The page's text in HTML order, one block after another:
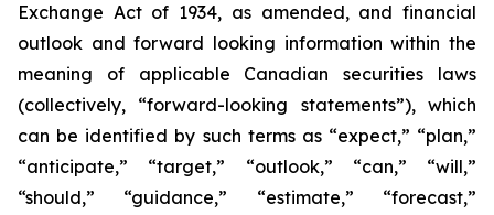
Exchange Act of 1934, as amended, and financial
outlook and forward looking information within the
meaning of applicable Canadian securities laws
(collectively, “forward-looking statements”), which
can be identified by such terms as “expect,” “plan,”
“anticipate,” “target,” “outlook,” “can,” “will,”
“should,” “guidance,” “estimate,” “forecast,”